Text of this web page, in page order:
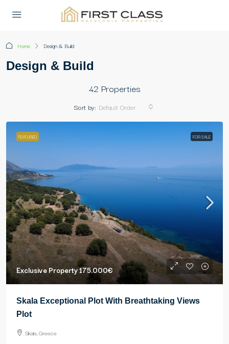
Home Design & Build
Design & Build
42 Properties
Sort by: Default Order
FEATURED FOR SALE
Exclusive Property175.000€
Skala Exceptional Plot With Breathtaking Views
Plot
Skala, Greece